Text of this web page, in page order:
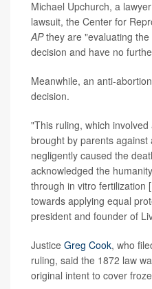
Michael Upchurch, a
lawsuit, the Center for
APthey are "evaluating
decision and have no
Meanwhile, an anti-
decision.
"This ruling, which
brought by parents against
negligently caused the
acknowledged the
through in vitro fertilization
towards applying equal
president and founder of
Justice Greg Cook, who
ruling, said the 1872 law
original intent to cover